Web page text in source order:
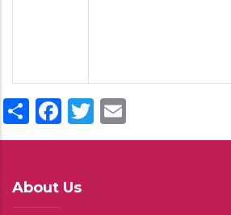
ShareFacebook
Twitter
About Us